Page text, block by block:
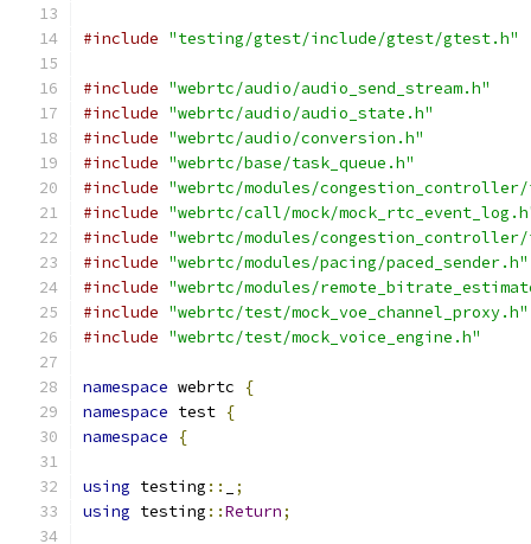
#include "testing/gtest/include/gtest/gtest.h"
#include "webrtc/audio/audio_send_stream.h"
#include "webrtc/audio/audio_state.h"
#include "webrtc/audio/conversion.h"
#include "webrtc/base/task_queue.h"
#include "webrtc/modules/
#include "webrtc/call/mock/
#include "webrtc/modules/
#include "webrtc/modules/pacing/paced_sender.h"
#include "webrtc/modules/
#include "webrtc/test/mock_voe_channel_proxy.h"
#include "webrtc/test/mock_voice_engine.h"
namespace webrtc
{
namespace test {
namespace
{
using testing ::
;
using testing ::Return;